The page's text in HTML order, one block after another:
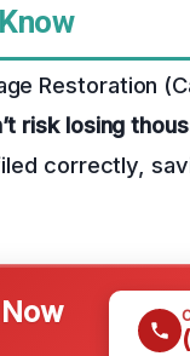
Restoration
risk losing
correctly,